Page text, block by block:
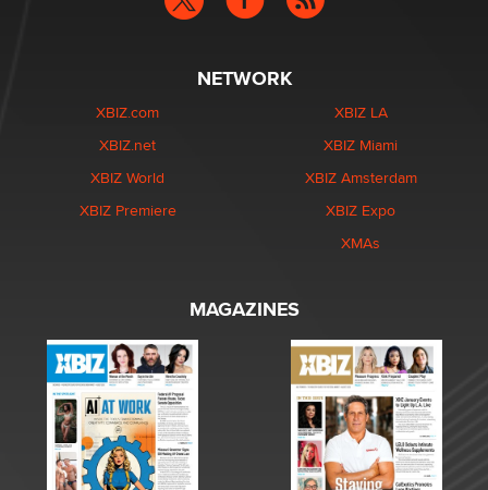
NETWORK
XBIZ.com
XBIZ.net
XBIZ World
XBIZ Premiere
XBIZ LA
XBIZ Miami
XBIZ Amsterdam
XBIZ Expo
XMAs
MAGAZINES